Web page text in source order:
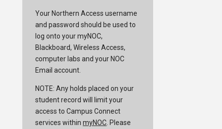
Your Northern Access username
and password should be used to
log onto your myNOC,
Blackboard, Wireless Access,
computer labs and your NOC
Email account.
NOTE: Any holds placed on your
student record will limit your
access to Campus Connect
services withinmyNOC. Please